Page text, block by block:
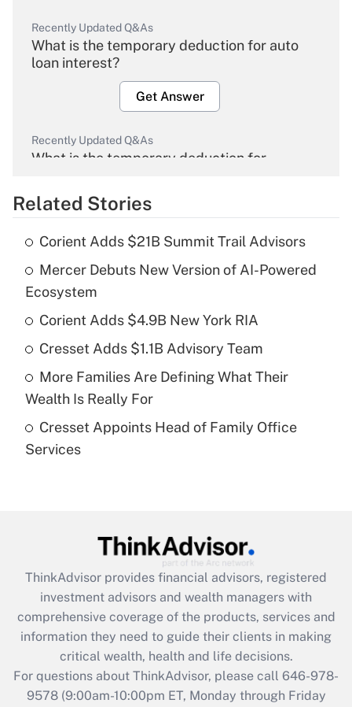
Recently Updated Q&As
What is the temporary deduction for auto
loan interest?
Get Answer
Recently Updated Q&As
What is the temporary deduction for
Get Answer
What is the temporary deduction for tip
income?
Get Answer
What is a high deductible health plan for
purposes of an HSA?
Get Answer
Get Answer
What is the CARES Act employee
retention tax credit that was available
during 2020 and 2021?
Get Answer
Related Stories
Corient Adds $21B Summit Trail Advisors
Mercer Debuts New Version of AI-Powered
Ecosystem
Corient Adds $4.9B New York RIA
Cresset Adds $1.1B Advisory Team
More Families Are Defining What Their
Wealth Is Really For
Cresset Appoints Head of Family Office
Services
ThinkAdvisor provides financial advisors, registered
investment advisors and wealth managers with
comprehensive coverage of the products, services and
information they need to guide their clients in making
critical wealth, health and life decisions.
For questions about ThinkAdvisor, please call 646-978-
9578(9:00am-10:00pm ET, Monday through Friday